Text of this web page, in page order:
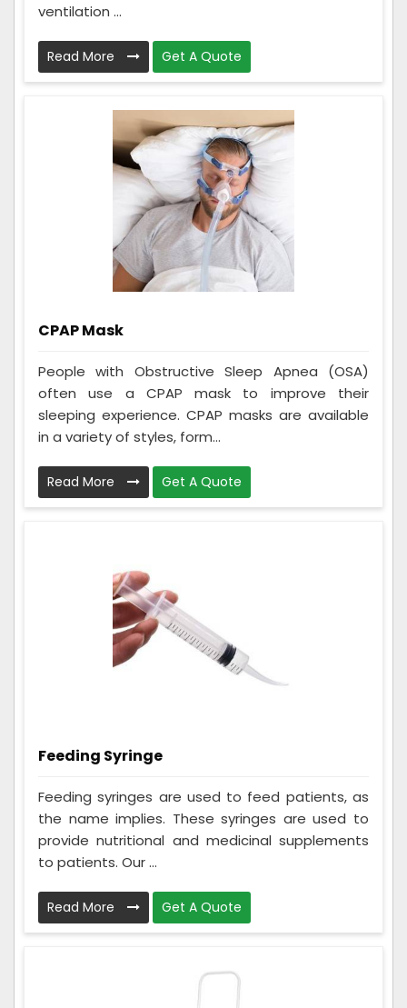
ventilation ...
Read More Get A Quote
CPAP Mask
People with Obstructive Sleep Apnea (OSA)
often use a CPAP mask to improve their
sleeping experience. CPAP masks are available
in a variety of styles, form...
Read More Get A Quote
Feeding Syringe
Feeding syringes are used to feed patients, as
the name implies. These syringes are used to
provide nutritional and medicinal supplements
to patients. Our ...
Read More Get A Quote